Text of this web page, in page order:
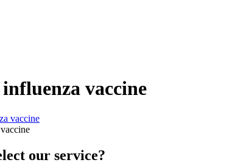
vaccine
our service?